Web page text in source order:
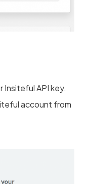
Insiteful API key.
account from